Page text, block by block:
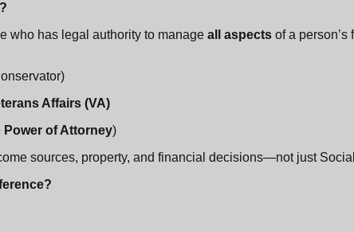
who has legal authority to manage all aspects of a
Affairs (VA)
Power of Attorney)
sources, property, and financial decisions—not just